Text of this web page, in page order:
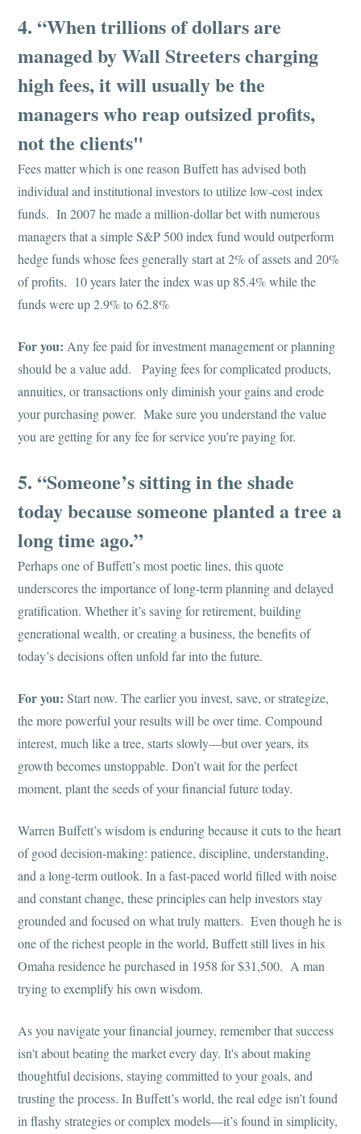
4. “When trillions of dollars are
managed by Wall Streeters charging
high fees, it will usually be the
managers who reap outsized profits,
not the clients"
Fees matter which is one reason Buffett has advised both
individual and institutional investors to utilize low-cost index
funds. In 2007 he made a million-dollar bet with numerous
managers that a simple S&P 500 index fund would outperform
hedge funds whose fees generally start at 2% of assets and 20%
of profits. 10 years later the index was up 85.4% while the
funds were up 2.9% to 62.8%
For you: Any fee paid for investment management or planning
should be a value add. Paying fees for complicated products,
annuities, or transactions only diminish your gains and erode
your purchasing power. Make sure you understand the value
you are getting for any fee for service you’re paying for.
5. “Someone’s sitting in the shade
today because someone planted a tree a
long time ago.”
Perhaps one of Buffett’s most poetic lines, this quote
underscores the importance of long-term planning and delayed
gratification. Whether it’s saving for retirement, building
generational wealth, or creating a business, the benefits of
today’s decisions often unfold far into the future.
For you:Start now. The earlier you invest, save, or strategize,
the more powerful your results will be over time. Compound
interest, much like a tree, starts slowly—but over years, its
growth becomes unstoppable. Don’t wait for the perfect
moment, plant the seeds of your financial future today.
Warren Buffett’s wisdom is enduring because it cuts to the heart
of good decision-making: patience, discipline, understanding,
and a long-term outlook. In a fast-paced world filled with noise
and constant change, these principles can help investors stay
grounded and focused on what truly matters. Even though he is
one of the richest people in the world, Buffett still lives in his
Omaha residence he purchased in 1958 for $31,500. A man
trying to exemplify his own wisdom.
As you navigate your financial journey, remember that success
isn't about beating the market every day. It's about making
thoughtful decisions, staying committed to your goals, and
trusting the process. In Buffett’s world, the real edge isn’t found
in flashy strategies or complex models—it’s found in simplicity,